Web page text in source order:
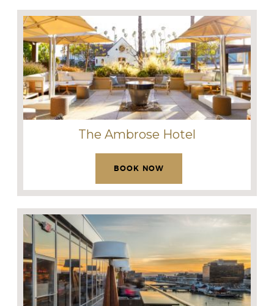
The Ambrose Hotel
BOOK NOW